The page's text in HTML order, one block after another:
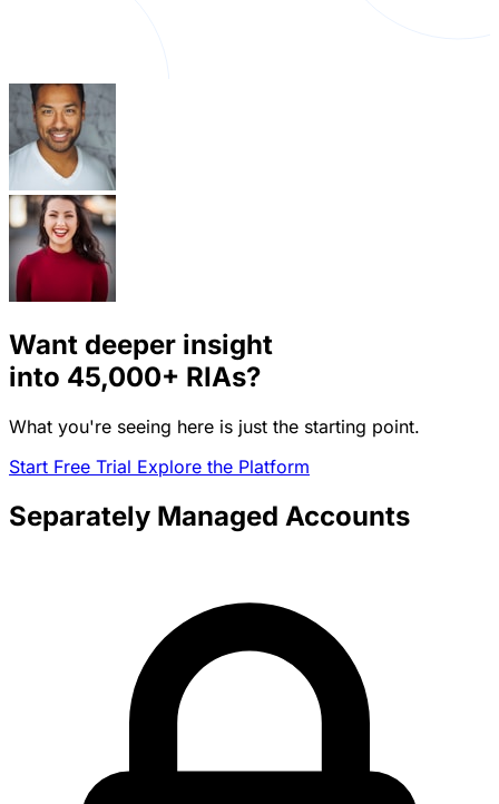
Want deeper insight
into 45,000+ RIAs?
What you're seeing here is just the starting point.
Start Free Trial Explore the Platform
Separately Managed Accounts